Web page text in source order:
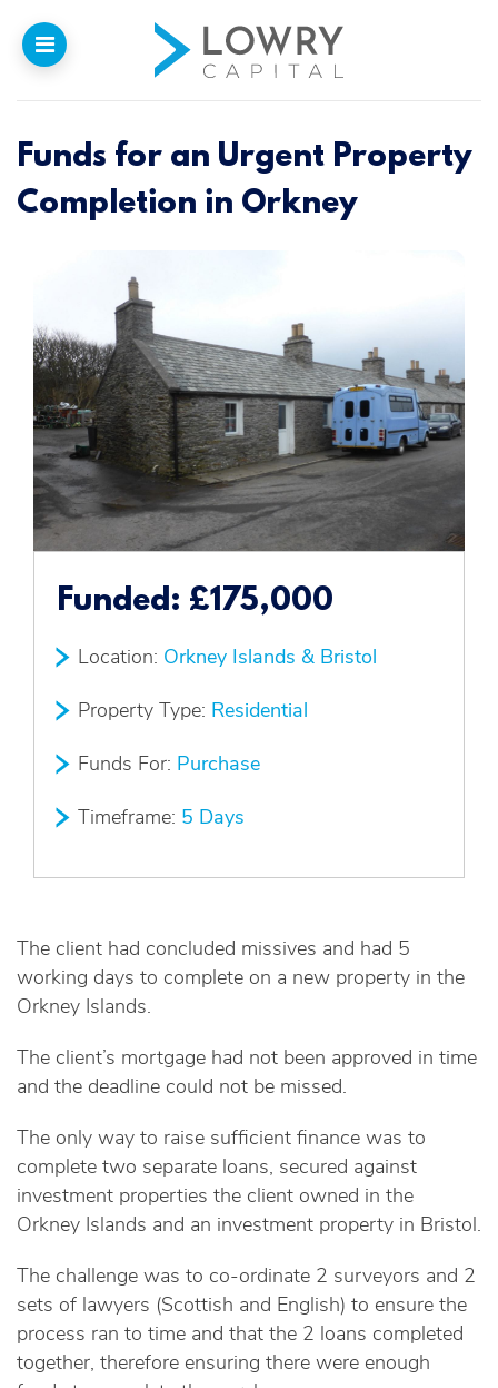
Home
Why
Funded Projects
Newsletter
Introducers
Contact
Funds for an Urgent Property
Completion in Orkney
Funded: £175,000
Location: Orkney Islands & Bristol
Property Type: Residential
Funds For: Purchase
Timeframe: 5 Days
The client had concluded missives and had 5
working days to complete on a new property in the
Orkney Islands.
The client’s mortgage had not been approved in time
and the deadline could not be missed.
The only way to raise sufficient finance was to
complete two separate loans, secured against
investment properties the client owned in the
Orkney Islands and an investment property in Bristol.
The challenge was to co-ordinate 2 surveyors and 2
sets of lawyers (Scottish and English) to ensure the
process ran to time and that the 2 loans completed
together, therefore ensuring there were enough